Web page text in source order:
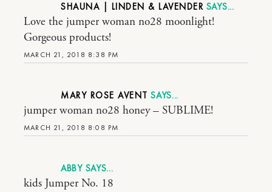
SHAUNA | LINDEN & LAVENDER
MARCH 21, 2018 8:38 PM
Love the jumper woman no28 moonlight!
Gorgeous products!
MARY ROSE AVENT
MARCH 21, 2018 8:08 PM
jumper woman no28 honey – SUBLIME!
ABBY
kids Jumper No. 18